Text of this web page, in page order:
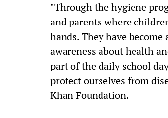
"Through the hygiene
and parents where
hands. They have
awareness about health
part of the daily school
protect ourselves from
Khan Foundation.